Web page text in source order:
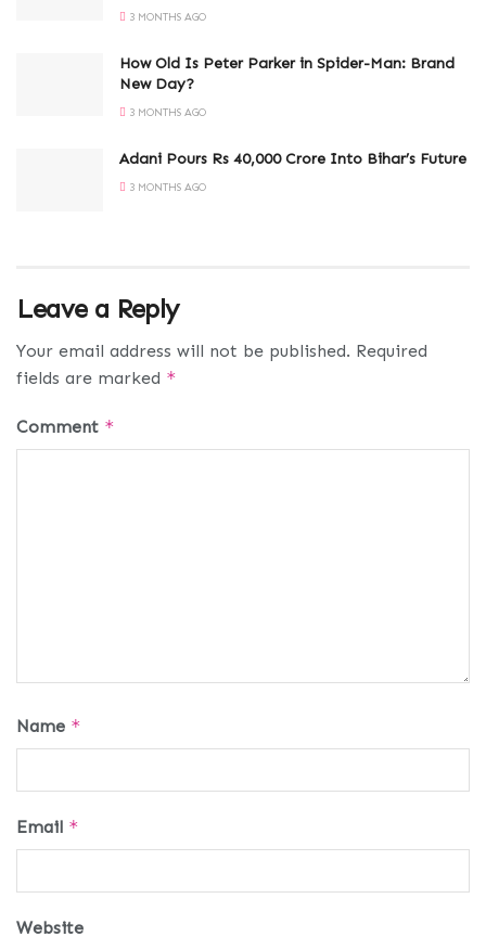
3 MONTHS AGO
How Old Is Peter Parker in Spider-Man: Brand
New Day?
3 MONTHS AGO
Adani Pours Rs 40,000 Crore Into Bihar’s Future
3 MONTHS AGO
Leave a Reply
Your email address will not be published. Required
fields are marked *
Comment *
Name *
Email *
Website